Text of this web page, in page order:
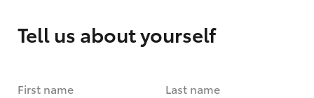
Tell us about yourself
First name Last name